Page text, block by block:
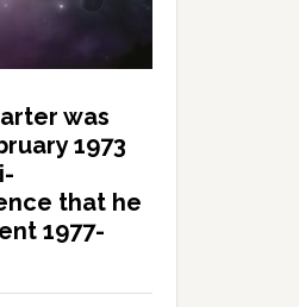
was
1973
that he
1977-